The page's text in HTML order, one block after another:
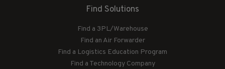
Find Solutions
Find a 3PL/Warehouse
Find an Air Forwarder
Find a Logistics Education Program
Find a Technology Company